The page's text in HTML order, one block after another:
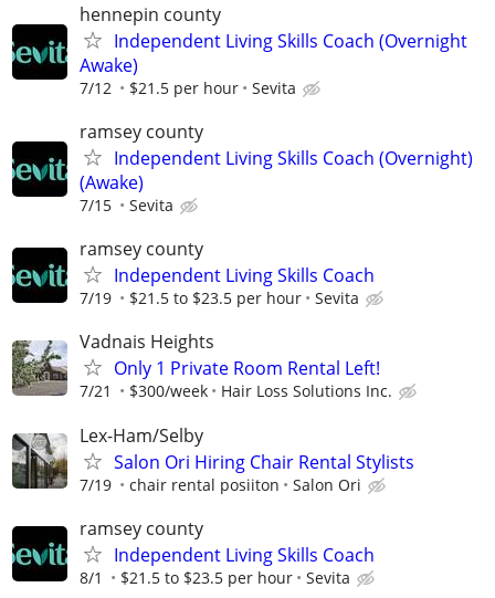
hennepin county
Independent Living Skills Coach (Overnight
Awake)
7/12 $21.5 per hour Sevita
ramsey county
Independent Living Skills Coach (Overnight)
(Awake)
7/15 Sevita
ramsey county
Independent Living Skills Coach
7/19 $21.5 to $23.5 per hour Sevita
Vadnais Heights
Only 1 Private Room Rental Left!
7/21 $300/week Hair Loss Solutions Inc.
Lex-Ham/Selby
Salon Ori Hiring Chair Rental Stylists
7/19 chair rental posiiton Salon Ori
ramsey county
Independent Living Skills Coach
8/1 $21.5 to $23.5 per hour Sevita